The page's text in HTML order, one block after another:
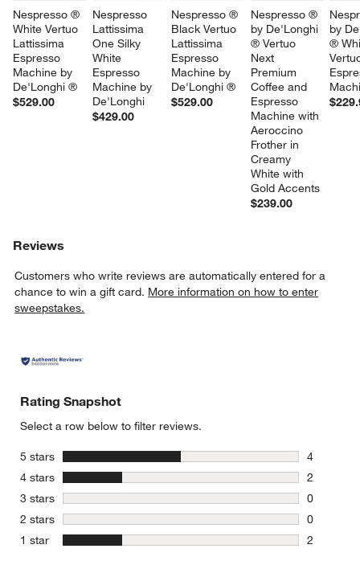
Nespresso ®
White Vertuo
Lattissima
Espresso
Machine by
De'Longhi ®
$529.00
Nespresso
Lattissima
One Silky
White
Espresso
Machine by
De'Longhi
$429.00
Nespresso ®
Black Vertuo
Lattissima
Espresso
Machine by
De'Longhi ®
$529.00
Nespresso ®
by De'Longhi
® Vertuo
Next
Premium
Coffee and
Espresso
Machine with
Aeroccino
Frother in
Creamy
White with
Gold Accents
$239.00
by
®
Reviews
Customers who write reviews are automatically entered for a
chance to win a gift card. More information on how to enter
sweepstakes.
Rating Snapshot
Select a row below to filter reviews.
5 stars stars
4
4 reviews
4 stars stars
2
2 reviews
3 stars stars
0
0 reviews
2 stars stars
0
0 reviews
1 star stars
2